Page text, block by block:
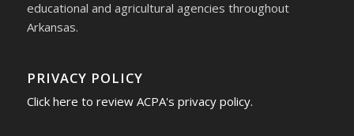
educational and agricultural agencies throughout
Arkansas.
PRIVACY POLICY
Click here to review ACPA's privacy policy.